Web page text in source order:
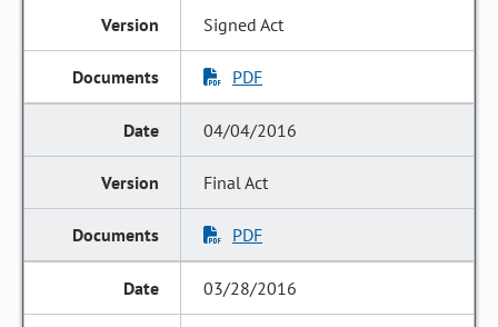
Signed Act
PDF
04/04/2016
Final Act
PDF
03/28/2016